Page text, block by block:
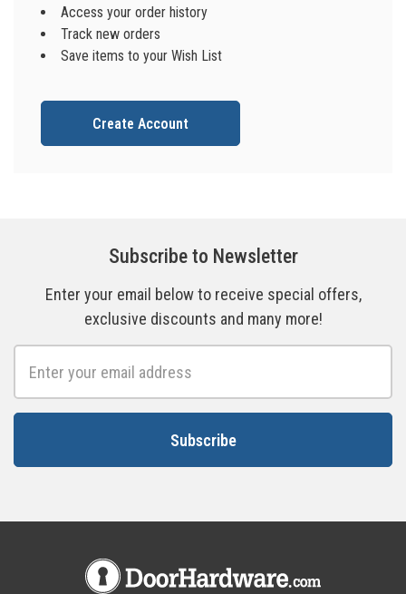
Access your order history
Track new orders
Save items to your Wish List
Create Account
Subscribe to Newsletter
Enter your email below to receive special offers,
exclusive discounts and many more!
Address